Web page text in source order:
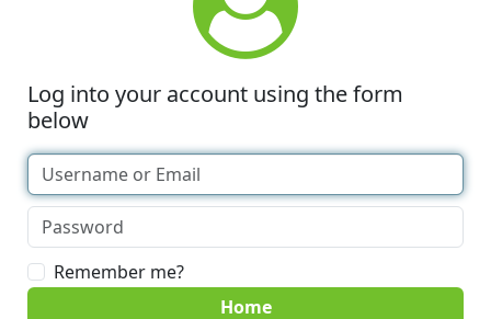
Log into your account using the form
below
Remember me?
Home